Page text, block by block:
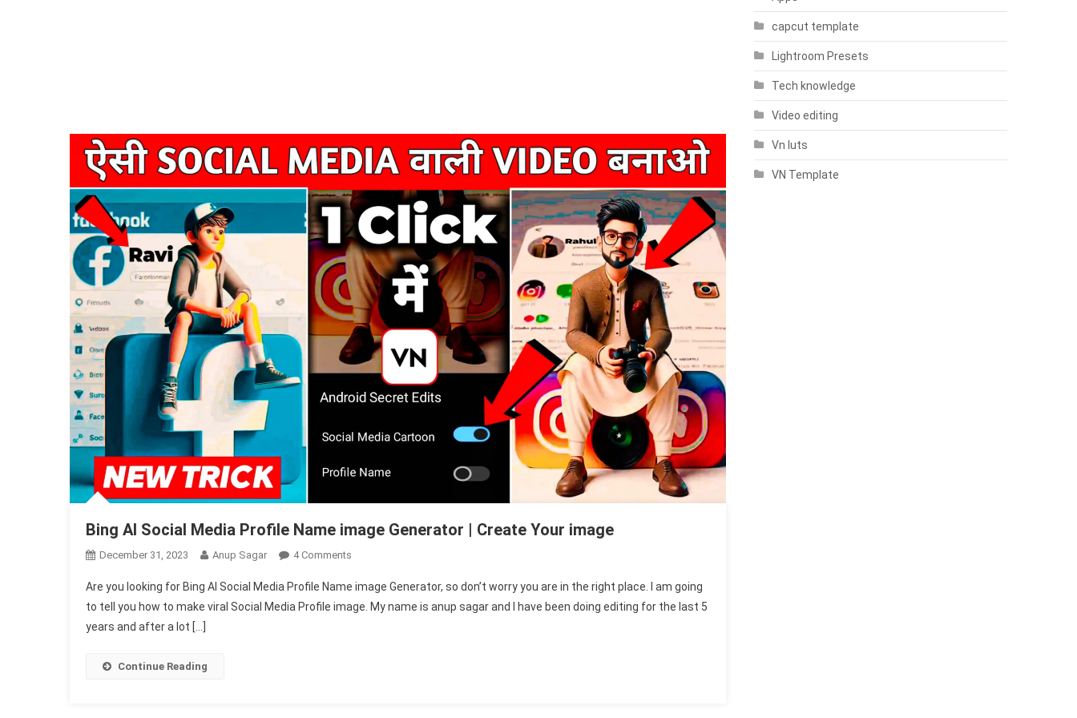
Bing AI Social Media Profile Name image Generator | Create Your image
December 31, 2023 Anup Sagar 4 Comments
AI
Social
Are you looking for Bing AI Social Media Profile Name image Generator, so don’t worry you are in the right place. I am going
to tell you how to make viral Social Media Profile image. My name is anup sagar and I have been doing editing for the last 5
years and after a lot […]
Continue Reading
capcut template
Lightroom Presets
Tech knowledge
Video editing
Vn luts
VN Template